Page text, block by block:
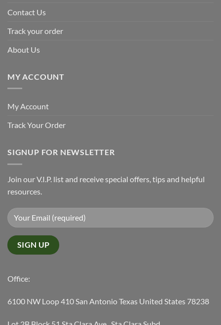
Contact Us
Track your order
About Us
MY ACCOUNT
My Account
Track Your Order
SIGNUP FOR NEWSLETTER
Join our V.I.P. list and receive special offers, tips and helpful
resources.
Office:
6100 NW Loop 410 San Antonio Texas United States 78238